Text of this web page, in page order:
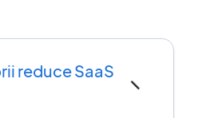
reduce SaaS
−